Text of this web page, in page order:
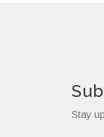
Stay